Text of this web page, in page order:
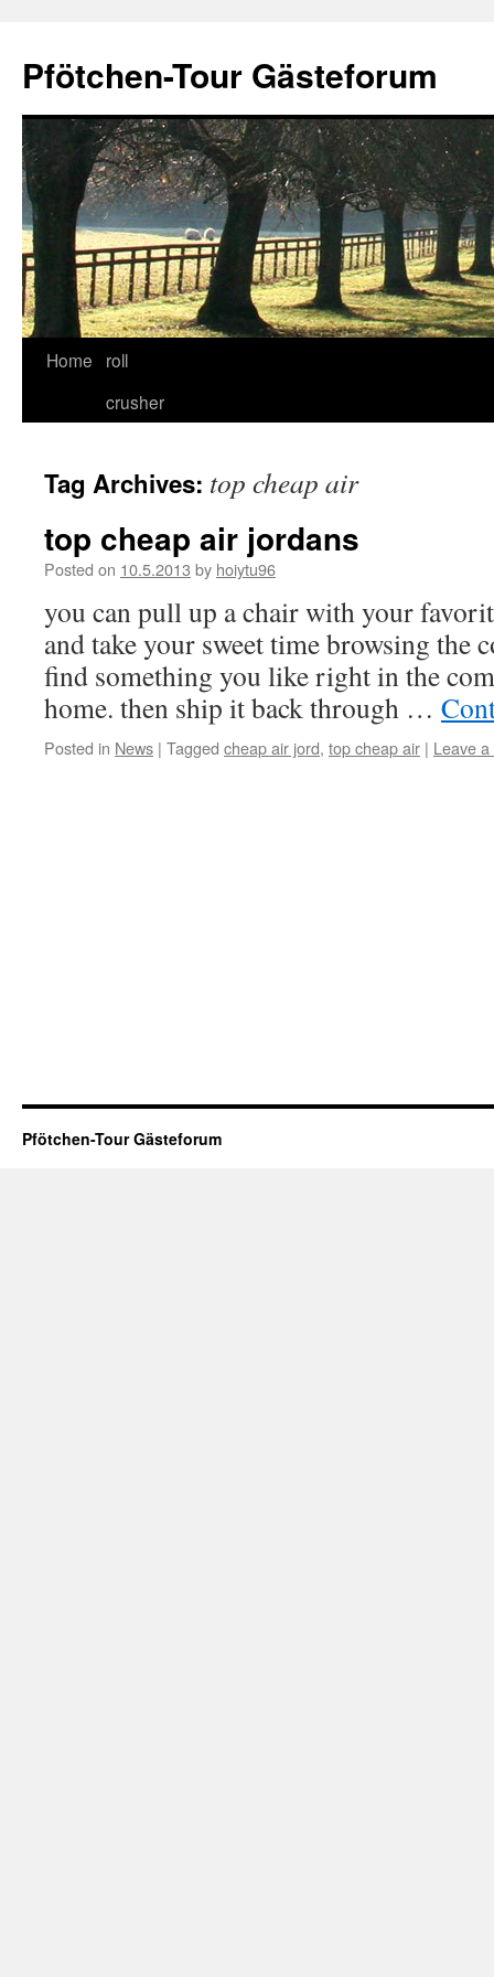
content
Pfötchen-Tour Gästeforum
Home
roll
crusher
Tag Archives: top cheap air
top cheap air jordans
Posted on 10.5.2013 by hoiytu96
you can pull up a chair with your
and take your sweet time browsing the
find something you like right in the
home. then ship it back through …
Posted in News | Tagged cheap air jord, top cheap air | Leave
Pfötchen-Tour Gästeforum